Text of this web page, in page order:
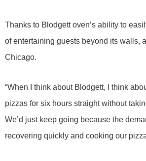
Thanks to Blodgett oven’s ability to
of entertaining guests beyond its walls,
Chicago.
“When I think about Blodgett, I think
pizzas for six hours straight without
We’d just keep going because the
recovering quickly and cooking our